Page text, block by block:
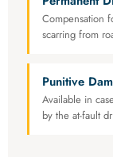
Compensation
scarring from
Punitive
Available in
by the at-fault